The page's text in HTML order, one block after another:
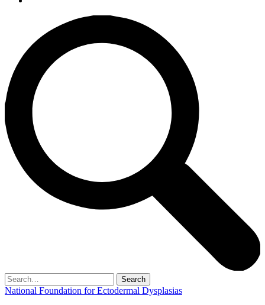
Search
for:
National Foundation for Ectodermal Dysplasias